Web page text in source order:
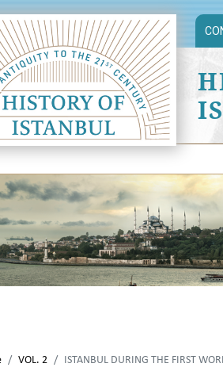
VOL. 2 ISTANBUL DURING THE FIRST